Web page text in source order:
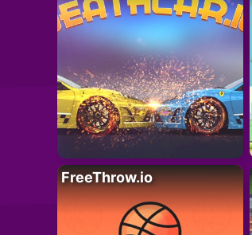
FreeThrow.io